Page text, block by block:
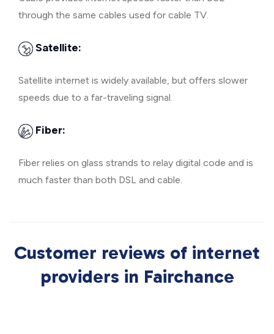
through the same cables used for cable TV.
Satellite:
Satellite internet is widely available, but offers slower
speeds due to a far-traveling signal.
Fiber:
Fiber relies on glass strands to relay digital code and is
much faster than both DSL and cable.
Customer reviews of internet
providers in Fairchance